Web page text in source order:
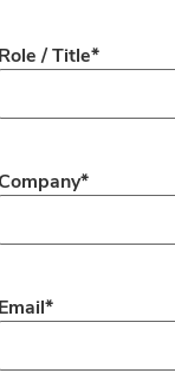
Role / Title*
*
Email*